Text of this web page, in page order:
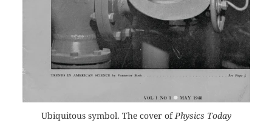
Ubiquitous symbol. The cover ofPhysics Today